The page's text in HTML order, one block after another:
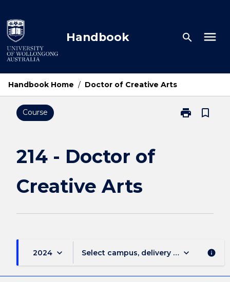
to
content
Handbook search menu
Handbook Home / Doctor of Creative Arts
Course print
Print
bookmark_border
214 - Doctor of
Creative Arts
2024 keyboard_arrow_down Select campus, delivery mode, and
keyboard_arrow_down info